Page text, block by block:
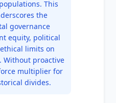
This
the
governance
equity, political
limits on
Without proactive
multiplier for
divides.